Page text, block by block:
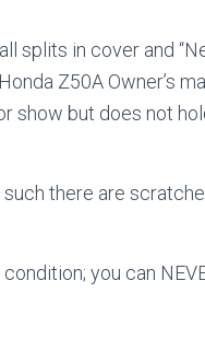
splits in cover and
Z50A Owner’s
show but does not
there are
you can